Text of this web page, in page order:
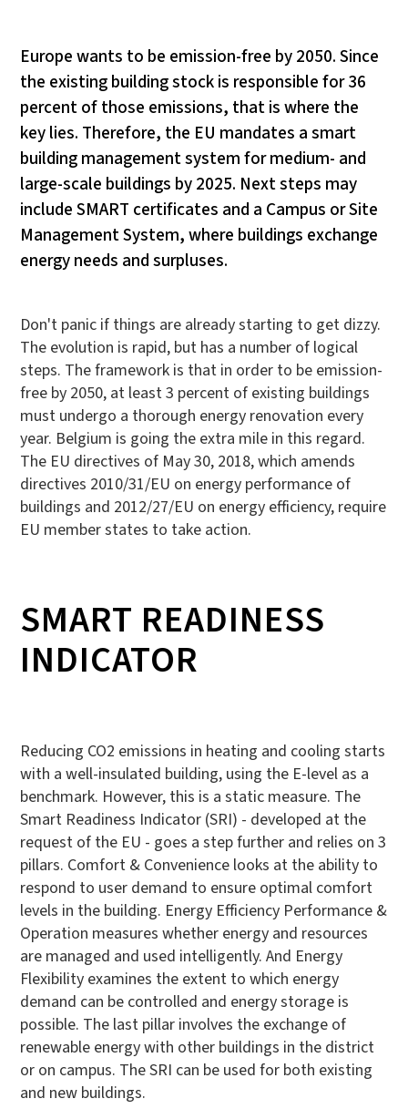
Europe wants to be emission-free by 2050. Since
the existing building stock is responsible for 36
percent of those emissions, that is where the
key lies. Therefore, the EU mandates a smart
building management system for medium- and
large-scale buildings by 2025. Next steps may
include SMART certificates and a Campus or Site
Management System, where buildings exchange
energy needs and surpluses.
Don't panic if things are already starting to get dizzy.
The evolution is rapid, but has a number of logical
steps. The framework is that in order to be emission-
free by 2050, at least 3 percent of existing buildings
must undergo a thorough energy renovation every
year. Belgium is going the extra mile in this regard.
The EU directives of May 30, 2018, which amends
directives 2010/31/EU on energy performance of
buildings and 2012/27/EU on energy efficiency, require
EU member states to take action.
SMART READINESS
INDICATOR
Reducing CO2 emissions in heating and cooling starts
with a well-insulated building, using the E-level as a
benchmark. However, this is a static measure. The
Smart Readiness Indicator (SRI) - developed at the
request of the EU - goes a step further and relies on 3
pillars. Comfort & Convenience looks at the ability to
respond to user demand to ensure optimal comfort
levels in the building. Energy Efficiency Performance &
Operation measures whether energy and resources
are managed and used intelligently. And Energy
Flexibility examines the extent to which energy
demand can be controlled and energy storage is
possible. The last pillar involves the exchange of
renewable energy with other buildings in the district
or on campus. The SRI can be used for both existing
and new buildings.